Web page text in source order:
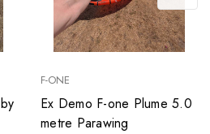
F-ONE
Ex Demo F-one Plume 5.0
metre Parawing